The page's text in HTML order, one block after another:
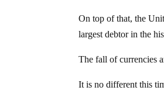
On top of that, the
largest debtor in the
The fall of currencies
It is no different this